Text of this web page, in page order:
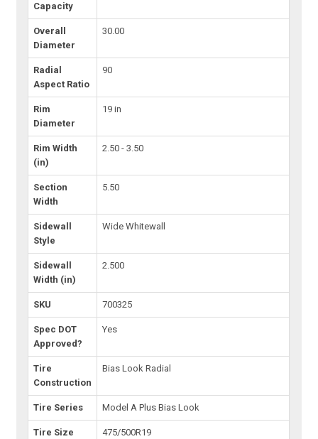
Capacity
Overall
Diameter
30.00
Radial
Aspect Ratio
90
Rim
Diameter
19 in
Rim Width
(in)
2.50 - 3.50
Section
Width
5.50
Sidewall
Style
Wide Whitewall
Sidewall
Width (in)
2.500
SKU 700325
Spec DOT
Approved?
Yes
Tire
Construction
Bias Look Radial
Tire Series Model A Plus Bias Look
Tire Size 475/500R19